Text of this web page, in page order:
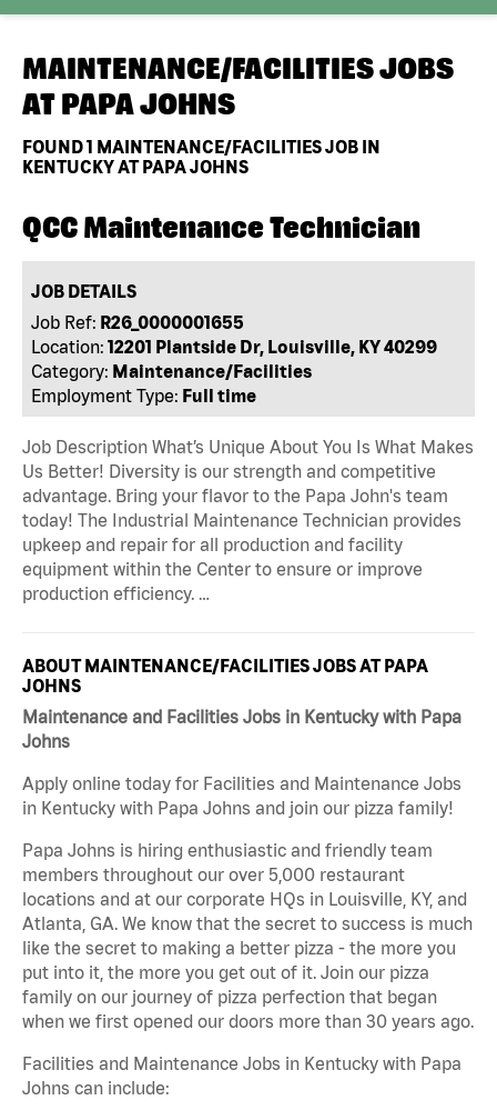
MAINTENANCE/FACILITIES JOBS
AT PAPA JOHNS
FOUND1 MAINTENANCE/FACILITIES JOB IN
KENTUCKY AT PAPA JOHNS
QCC Maintenance Technician
JOB DETAILS
Job Ref: R26_0000001655
Location: 12201 Plantside Dr, Louisville, KY 40299
Category: Maintenance/Facilities
Employment Type: Full time
Job Description What’s Unique About You Is What Makes
Us Better! Diversity is our strength and competitive
advantage. Bring your flavor to the Papa John's team
today! The Industrial Maintenance Technician provides
upkeep and repair for all production and facility
equipment within the Center to ensure or improve
production efficiency. …
ABOUT MAINTENANCE/FACILITIES JOBS AT PAPA
JOHNS
Maintenance and Facilities Jobs in Kentucky with Papa
Johns
Apply online today for Facilities and Maintenance Jobs
in Kentucky with Papa Johns and join our pizza family!
Papa Johns is hiring enthusiastic and friendly team
members throughout our over 5,000 restaurant
locations and at our corporate HQs in Louisville, KY, and
Atlanta, GA. We know that the secret to success is much
like the secret to making a better pizza - the more you
put into it, the more you get out of it. Join our pizza
family on our journey of pizza perfection that began
when we first opened our doors more than 30 years ago.
Facilities and Maintenance Jobs in Kentucky with Papa
Johns can include: